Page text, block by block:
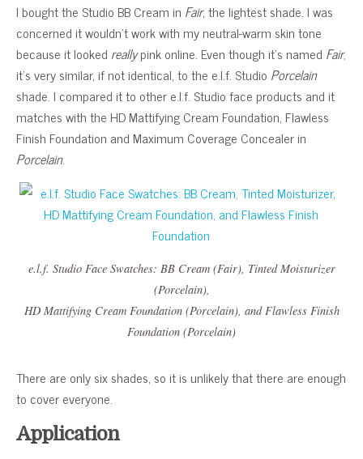
I bought the Studio BB Cream in Fair, the lightest shade. I was
concerned it wouldn’t work with my neutral-warm skin tone
because it looked reallypink online. Even though it’s named Fair,
it’s very similar, if not identical, to the e.l.f. Studio Porcelain
shade. I compared it to other e.l.f. Studio face products and it
matches with the HD Mattifying Cream Foundation, Flawless
Finish Foundation and Maximum Coverage Concealer in
Porcelain.
e.l.f. Studio Face Swatches: BB Cream (Fair), Tinted Moisturizer
(Porcelain),
HD Mattifying Cream Foundation (Porcelain), and Flawless Finish
Foundation (Porcelain)
There are only six shades, so it is unlikely that there are enough
to cover everyone.
Application